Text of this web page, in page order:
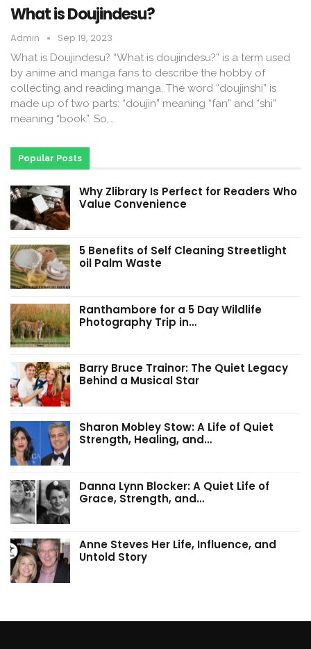
What is Doujindesu?
Admin Sep 19, 2023
What is Doujindesu? “What is doujindesu?” is a term used
by anime and manga fans to describe the hobby of
collecting and reading manga. The word “doujinshi” is
made up of two parts: “doujin” meaning “fan” and “shi”
meaning “book”. So,…
Popular Posts
Why Zlibrary Is Perfect for Readers Who
Value Convenience
5 Benefits of Self Cleaning Streetlight
oil Palm Waste
Ranthambore for a 5 Day Wildlife
Photography Trip in…
Barry Bruce Trainor: The Quiet Legacy
Behind a Musical Star
Sharon Mobley Stow: A Life of Quiet
Strength, Healing, and…
Danna Lynn Blocker: A Quiet Life of
Grace, Strength, and…
Anne Steves Her Life, Influence, and
Untold Story